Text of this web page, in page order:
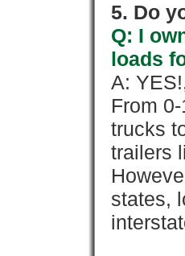
5. Do
Q: I
loads
A:
From
trucks
trailers
states,